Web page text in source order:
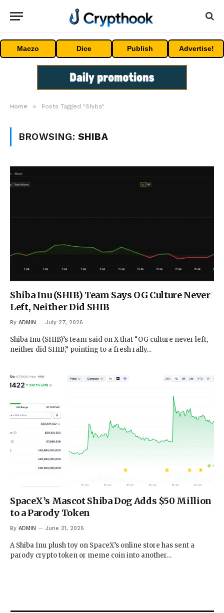
Maczo Dice Publish Advertise!
Home » Posts Tagged "Shiba"
BROWSING: SHIBA
Shiba Inu (SHIB) Team Says OG Culture Never
Left, Neither Did SHIB
By ADMIN July 27, 2026
Shiba Inu (SHIB)’s team said on X that “OG culture never left,
neither did SHIB,” pointing to a fresh rally…
SpaceX’s Mascot Shiba Dog Adds $50 Million
to a Parody Token
By ADMIN June 21, 2026
A Shiba Inu plush toy on SpaceX’s online store has sent a
parody crypto token or meme coin into another…